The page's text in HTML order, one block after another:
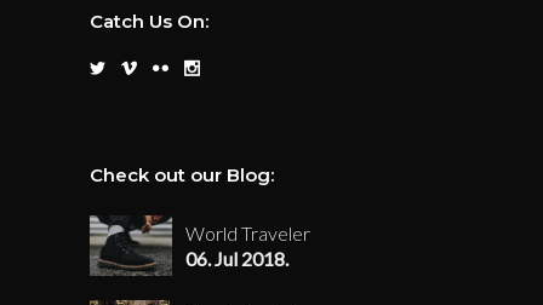
Catch Us On:
Check out our Blog:
World Traveler
06. Jul 2018.